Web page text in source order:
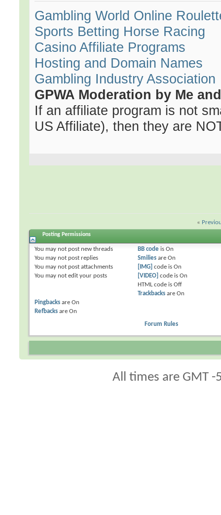
Gambling World Online
Sports Betting Horse Racing
Casino Affiliate Programs
Hosting and Domain Names
Gambling Industry Association
GPWA Moderation by Me
If an affiliate program is not
US Affiliate), then they are
«
Posting Permissions
You may not post new threads
You may not post replies
You may not post attachments
You may not edit your posts
BB codeis On
Smiliesare On
[IMG] code is On
[VIDEO] code is On
HTML code is Off
Trackbacksare On
Pingbacks areOn
Refbacks areOn
Forum Rules
All times are GMT